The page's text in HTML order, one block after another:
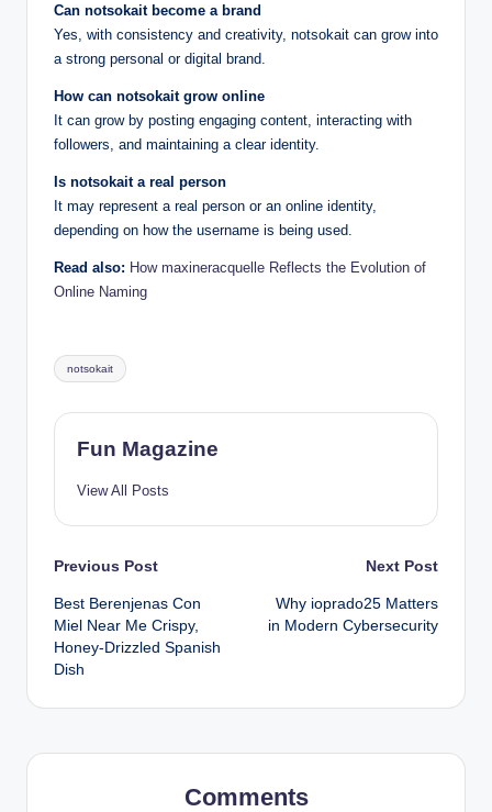
Can notsokait become a brand
Yes, with consistency and creativity, notsokait can grow into
a strong personal or digital brand.
How can notsokait grow online
It can grow by posting engaging content, interacting with
followers, and maintaining a clear identity.
Is notsokait a real person
It may represent a real person or an online identity,
depending on how the username is being used.
Read also: How maxineracquelle Reflects the Evolution of
Online Naming
Tags:
notsokait
Fun Magazine
View All Posts
Post
navigation
Previous Post
Best Berenjenas Con
Miel Near Me Crispy,
Honey-Drizzled Spanish
Dish
Next Post
Why ioprado25 Matters
in Modern Cybersecurity
Comments